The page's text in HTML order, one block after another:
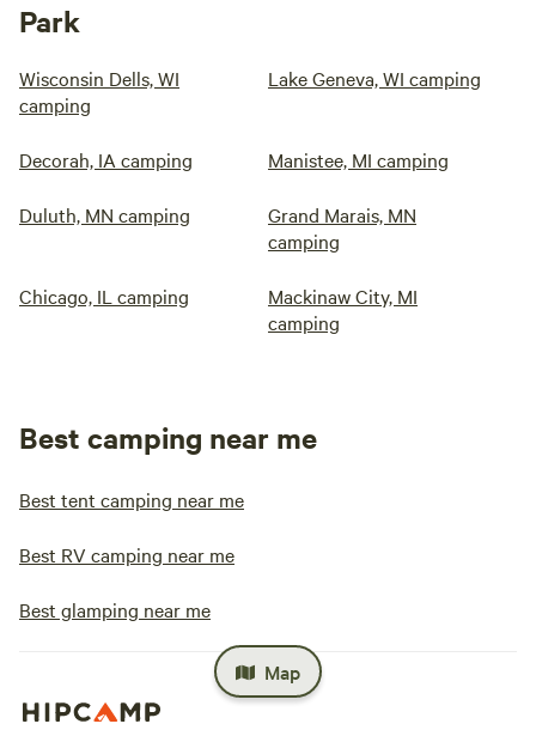
Park
Wisconsin Dells, WI
camping
Lake Geneva, WI camping
Decorah, IA camping Manistee, MI camping
Duluth, MN camping
Grand Marais, MN
camping
Chicago, IL camping
Mackinaw City, MI
camping
Best camping near me
Best tent camping near me
Best RV camping near me
Best glamping near me
Map